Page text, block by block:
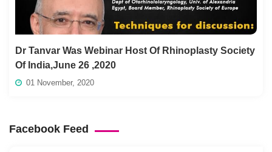
Dr Tanvar Was Webinar Host Of Rhinoplasty Society
Of India,June 26 ,2020
01 November, 2020
Facebook Feed